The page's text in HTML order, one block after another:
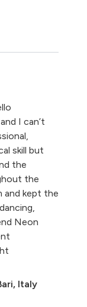
I can’t
skill but
the
the
and kept the
Neon
Italy